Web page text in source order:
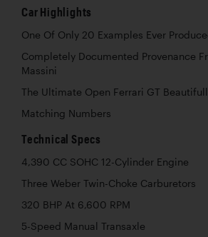
Car Highlights
One Of Only 20 Examples Ever
Completely Documented Provenance
Massini
The Ultimate Open Ferrari GT
Matching Numbers
Technical Specs
4,390 CC SOHC 12-Cylinder Engine
Three Weber Twin-Choke Carburetors
320 BHP At 6,600 RPM
5-Speed Manual Transaxle